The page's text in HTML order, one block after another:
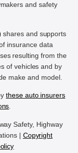
and safety
shares and supports
insurance data
resulting from the
of vehicles and by
make and model.
these auto insurers
.
Safety, Highway
| Copyright